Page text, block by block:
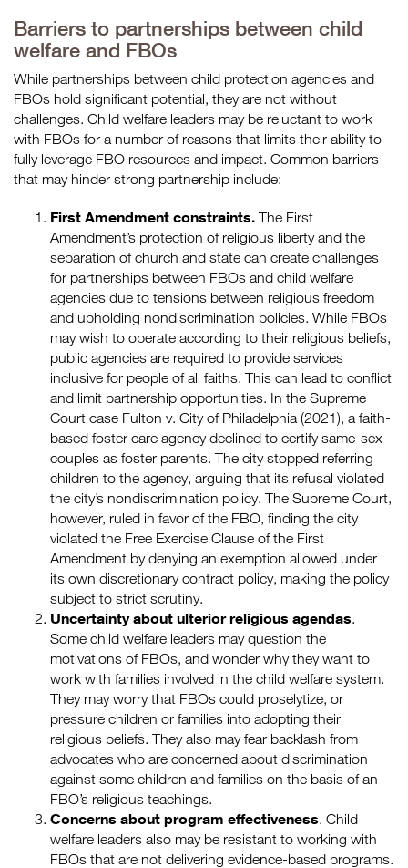
Barriers to partnerships between child
welfare and FBOs
While partnerships between child protection agencies and
FBOs hold significant potential, they are not without
challenges. Child welfare leaders may be reluctant to work
with FBOs for a number of reasons that limits their ability to
fully leverage FBO resources and impact. Common barriers
that may hinder strong partnership include:
First Amendment constraints. The First
Amendment’s protection of religious liberty and the
separation of church and state can create challenges
for partnerships between FBOs and child welfare
agencies due to tensions between religious freedom
and upholding nondiscrimination policies. While FBOs
may wish to operate according to their religious beliefs,
public agencies are required to provide services
inclusive for people of all faiths. This can lead to conflict
and limit partnership opportunities. In the Supreme
Court case Fulton v. City of Philadelphia (2021), a faith-
based foster care agency declined to certify same-sex
couples as foster parents. The city stopped referring
children to the agency, arguing that its refusal violated
the city’s nondiscrimination policy. The Supreme Court,
however, ruled in favor of the FBO, finding the city
violated the Free Exercise Clause of the First
Amendment by denying an exemption allowed under
its own discretionary contract policy, making the policy
subject to strict scrutiny.
Uncertainty about ulterior religious agendas.
Some child welfare leaders may question the
motivations of FBOs, and wonder why they want to
work with families involved in the child welfare system.
They may worry that FBOs could proselytize, or
pressure children or families into adopting their
religious beliefs. They also may fear backlash from
advocates who are concerned about discrimination
against some children and families on the basis of an
FBO’s religious teachings.
Concerns about program effectiveness. Child
welfare leaders also may be resistant to working with
FBOs that are not delivering evidence-based programs.